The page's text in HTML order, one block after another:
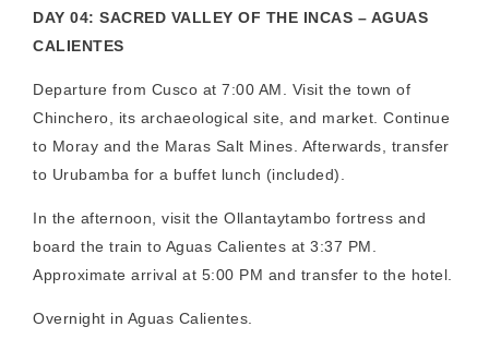
DAY 04: SACRED VALLEY OF THE INCAS – AGUAS
CALIENTES
Departure from Cusco at 7:00 AM. Visit the town of
Chinchero, its archaeological site, and market. Continue
to Moray and the Maras Salt Mines. Afterwards, transfer
to Urubamba for a buffet lunch (included).
In the afternoon, visit the Ollantaytambo fortress and
board the train to Aguas Calientes at 3:37 PM.
Approximate arrival at 5:00 PM and transfer to the hotel.
Overnight in Aguas Calientes.